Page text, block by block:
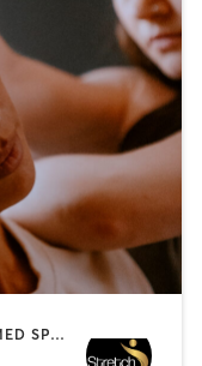
COACHING / HEALING | MASSAGE | MED SPA | PERSONAL TRAINING